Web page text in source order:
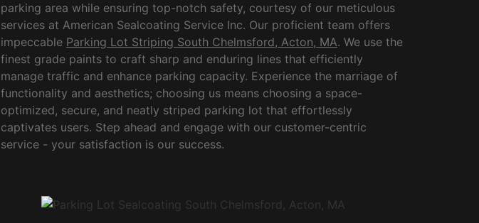
parking area while ensuring top-notch safety, courtesy of our meticulous
services at American Sealcoating Service Inc. Our proficient team offers
impeccable Parking Lot Striping South Chelmsford, Acton, MA. We use the
finest grade paints to craft sharp and enduring lines that efficiently
manage traffic and enhance parking capacity. Experience the marriage of
functionality and aesthetics; choosing us means choosing a space-
optimized, secure, and neatly striped parking lot that effortlessly
captivates users. Step ahead and engage with our customer-centric
service - your satisfaction is our success.